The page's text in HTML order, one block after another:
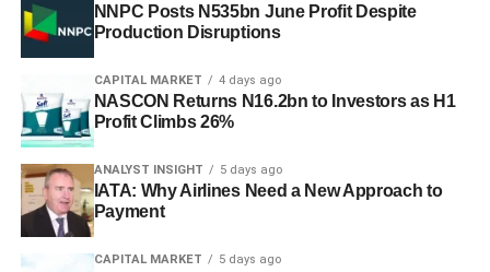
NNPC Posts N535bn June Profit Despite
Production Disruptions
CAPITAL MARKET 4 days ago
NASCON Returns N16.2bn to Investors as H1
Profit Climbs 26%
ANALYST INSIGHT 5 days ago
IATA: Why Airlines Need a New Approach to
Payment
CAPITAL MARKET 5 days ago